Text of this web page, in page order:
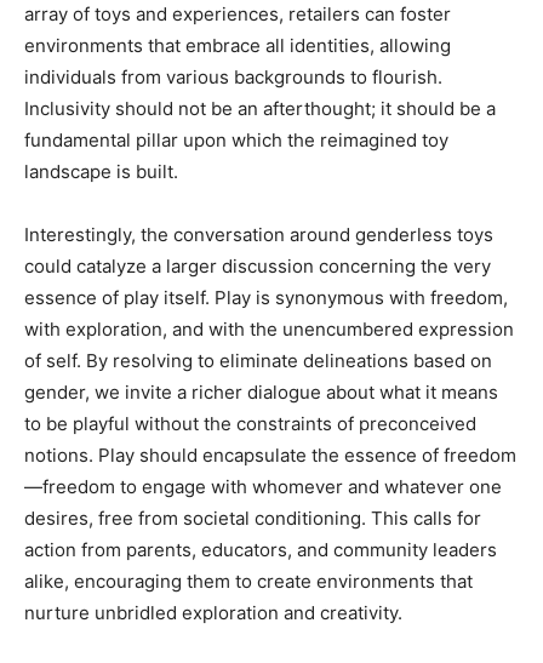
array of toys and experiences, retailers can foster
environments that embrace all identities, allowing
individuals from various backgrounds to flourish.
Inclusivity should not be an afterthought; it should be a
fundamental pillar upon which the reimagined toy
landscape is built.
Interestingly, the conversation around genderless toys
could catalyze a larger discussion concerning the very
essence of play itself. Play is synonymous with freedom,
with exploration, and with the unencumbered expression
of self. By resolving to eliminate delineations based on
gender, we invite a richer dialogue about what it means
to be playful without the constraints of preconceived
notions. Play should encapsulate the essence of freedom
—freedom to engage with whomever and whatever one
desires, free from societal conditioning. This calls for
action from parents, educators, and community leaders
alike, encouraging them to create environments that
nurture unbridled exploration and creativity.